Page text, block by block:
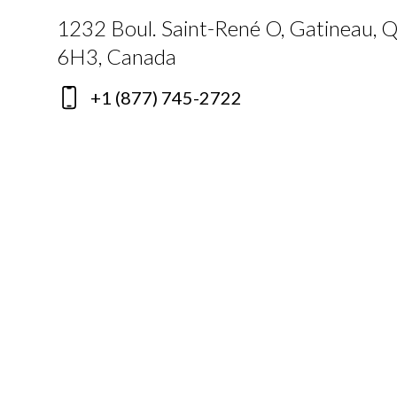
1232 Boul. Saint-René O, Gatineau,
6H3, Canada
+1 (877) 745-2722